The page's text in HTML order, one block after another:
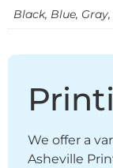
Black, Blue,
We offer a
Asheville